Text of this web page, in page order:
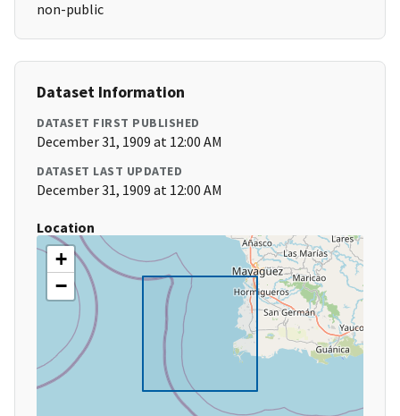
non-public
Dataset Information
DATASET FIRST PUBLISHED
December 31, 1909 at 12:00 AM
DATASET LAST UPDATED
December 31, 1909 at 12:00 AM
Location
+
−